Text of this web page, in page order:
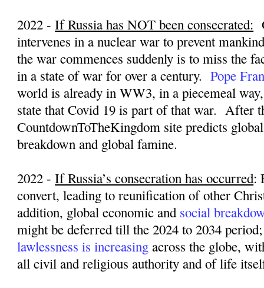
2022 -If Russia has NOT been consecrated:
intervenes in a nuclear war to prevent
the war commences suddenly is to miss the
in a state of war for over a century. Pope
world is already in WW3, in a piecemeal
state that Covid 19 is part of that war. After
CountdownToTheKingdom site predicts
breakdown and global famine.
2022 -If Russia’s consecration has occurred:
convert, leading to reunification of other
addition, global economic and social
might be deferred till the 2024 to 2034
lawlessness is increasing across the globe,
all civil and religious authority and of life